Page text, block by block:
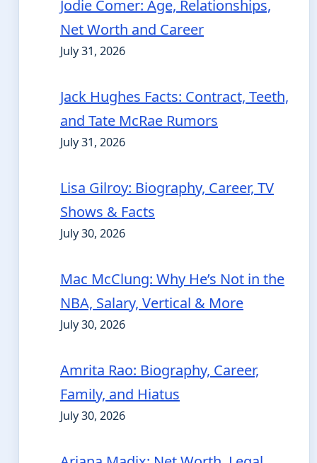
Jodie Comer: Age, Relationships,
Net Worth and Career
July 31, 2026
Jack Hughes Facts: Contract, Teeth,
and Tate McRae Rumors
July 31, 2026
Lisa Gilroy: Biography, Career, TV
Shows & Facts
July 30, 2026
Mac McClung: Why He’s Not in the
NBA, Salary, Vertical & More
July 30, 2026
Amrita Rao: Biography, Career,
Family, and Hiatus
July 30, 2026